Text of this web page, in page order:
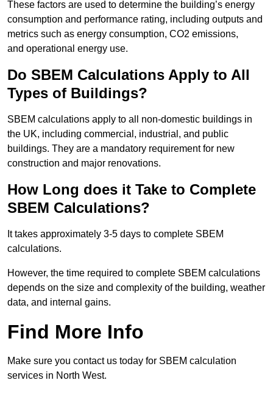
These factors are used to determine the building’s energy
consumption and performance rating, including outputs and
metrics such as energy consumption, CO2 emissions,
and operational energy use.
Do SBEM Calculations Apply to All
Types of Buildings?
SBEM calculations apply to all non-domestic buildings in
the UK, including commercial, industrial, and public
buildings. They are a mandatory requirement for new
construction and major renovations.
How Long does it Take to Complete
SBEM Calculations?
It takes approximately 3-5 days to complete SBEM
calculations.
However, the time required to complete SBEM calculations
depends on the size and complexity of the building, weather
data, and internal gains.
Find More Info
Make sure you contact us today for SBEM calculation
services in North West.